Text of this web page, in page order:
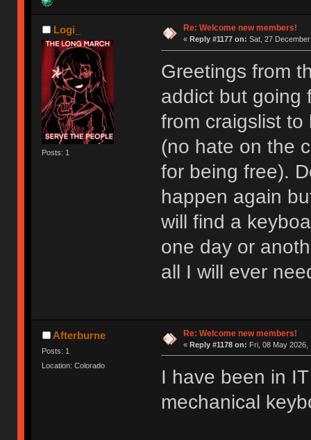
Logi_
Posts: 1
Re: Welcome new members!
« Reply #1177 on: Sat, 27
Greetings from
addict but going
from craigslist
(no hate on the
for being free).
happen again
will find a
one day or
all I will ever
Afterburne
Posts: 1
Location: Colorado
Re: Welcome new members!
« Reply #1178 on: Fri, 08 May 2026,
I have been in
mechanical